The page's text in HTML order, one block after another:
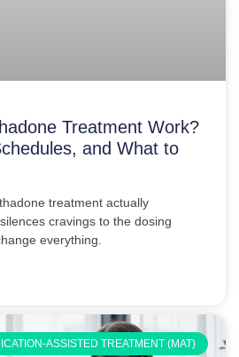
Treatment Work?
and What to
treatment actually
cravings to the dosing
everything.
ASSISTED TREATMENT (MAT)